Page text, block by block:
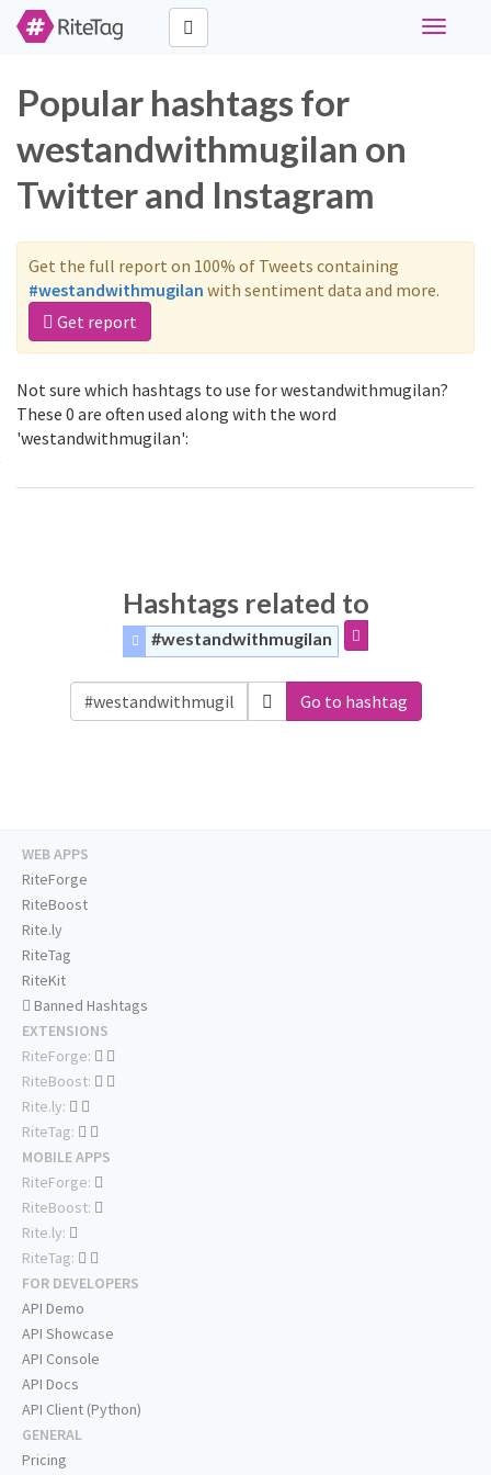
Toggle
Popular hashtags for
westandwithmugilan on
Twitter and Instagram
Get the full report on 100% of Tweets containing
#westandwithmugilan with sentiment data and more.
Get report
Not sure which hashtags to use for westandwithmugilan?
These 0 are often used along with the word
'westandwithmugilan':
Hashtags related to
#westandwithmugilan
Go to hashtag
WEB APPS
RiteForge
RiteBoost
Rite.ly
RiteTag
RiteKit
Banned Hashtags
EXTENSIONS
RiteForge:
RiteBoost:
Rite.ly:
RiteTag:
MOBILE APPS
RiteForge:
RiteBoost:
Rite.ly:
RiteTag:
FOR DEVELOPERS
API Demo
API Showcase
API Console
API Docs
API Client (Python)
GENERAL
Pricing